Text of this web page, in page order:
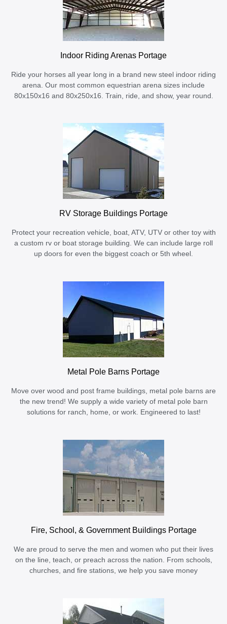
Indoor Riding Arenas Portage
Ride your horses all year long in a brand new steel indoor riding
arena. Our most common equestrian arena sizes include
80x150x16 and 80x250x16. Train, ride, and show, year round.
RV Storage Buildings Portage
Protect your recreation vehicle, boat, ATV, UTV or other toy with
a custom rv or boat storage building. We can include large roll
up doors for even the biggest coach or 5th wheel.
Metal Pole Barns Portage
Move over wood and post frame buildings, metal pole barns are
the new trend! We supply a wide variety of metal pole barn
solutions for ranch, home, or work. Engineered to last!
Fire, School, & Government Buildings Portage
We are proud to serve the men and women who put their lives
on the line, teach, or preach across the nation. From schools,
churches, and fire stations, we help you save money